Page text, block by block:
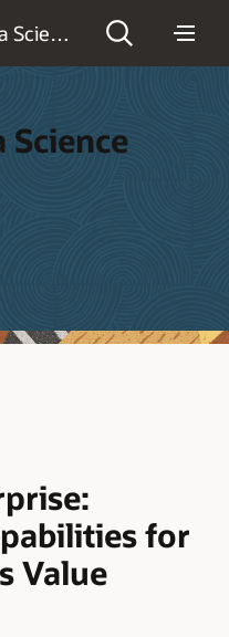
Blog
Science
for
Value